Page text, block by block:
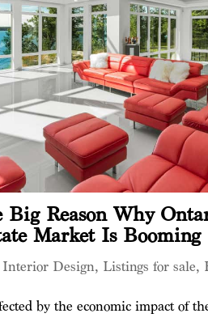
Reason Why
Market Is Booming
Interior Design, Listings for sale,
by the economic impact of